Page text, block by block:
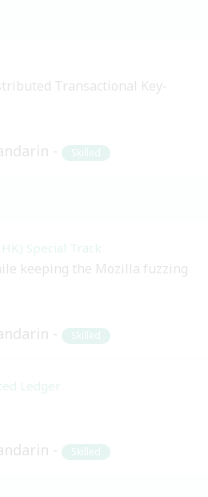
Transactional Key-
Skilled
Special Track
keeping the Mozilla fuzzing
Skilled
Ledger
Skilled